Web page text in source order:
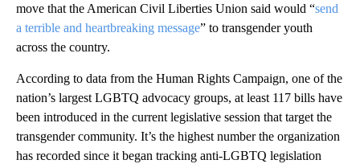
move that the American Civil Liberties Union said would “send
a terrible and heartbreaking message” to transgender youth
across the country.
According to data from the Human Rights Campaign, one of the
nation’s largest LGBTQ advocacy groups, at least 117 bills have
been introduced in the current legislative session that target the
transgender community. It’s the highest number the organization
has recorded since it began tracking anti-LGBTQ legislation